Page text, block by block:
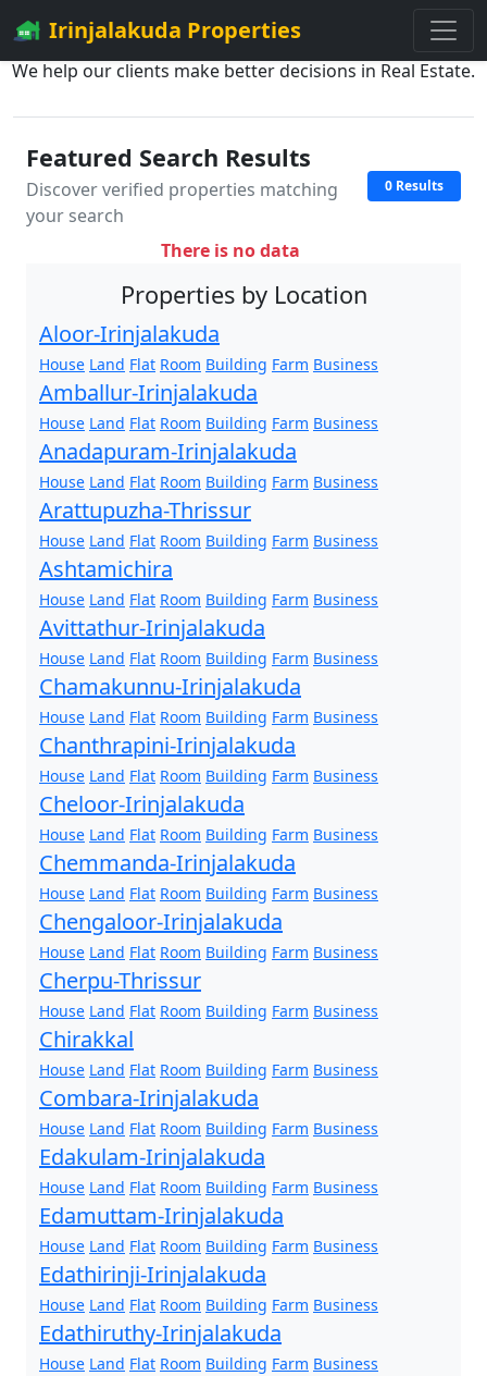
Irinjalakuda Properties
We help our clients make better decisions in Real Estate.
Featured Search Results
Discover verified properties matching
your search
0 Results
There is no data
Properties by Location
Aloor-Irinjalakuda
House Land Flat Room Building Farm Business
Amballur-Irinjalakuda
House Land Flat Room Building Farm Business
Anadapuram-Irinjalakuda
House Land Flat Room Building Farm Business
Arattupuzha-Thrissur
House Land Flat Room Building Farm Business
Ashtamichira
House Land Flat Room Building Farm Business
Avittathur-Irinjalakuda
House Land Flat Room Building Farm Business
Chamakunnu-Irinjalakuda
House Land Flat Room Building Farm Business
Chanthrapini-Irinjalakuda
House Land Flat Room Building Farm Business
Cheloor-Irinjalakuda
House Land Flat Room Building Farm Business
Chemmanda-Irinjalakuda
House Land Flat Room Building Farm Business
Chengaloor-Irinjalakuda
House Land Flat Room Building Farm Business
Cherpu-Thrissur
House Land Flat Room Building Farm Business
Chirakkal
House Land Flat Room Building Farm Business
Combara-Irinjalakuda
House Land Flat Room Building Farm Business
Edakulam-Irinjalakuda
House Land Flat Room Building Farm Business
Edamuttam-Irinjalakuda
House Land Flat Room Building Farm Business
Edathirinji-Irinjalakuda
House Land Flat Room Building Farm Business
Edathiruthy-Irinjalakuda
House Land Flat Room Building Farm Business